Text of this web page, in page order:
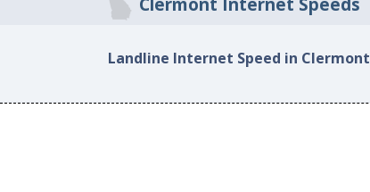
Landline Internet Speed in Clermont